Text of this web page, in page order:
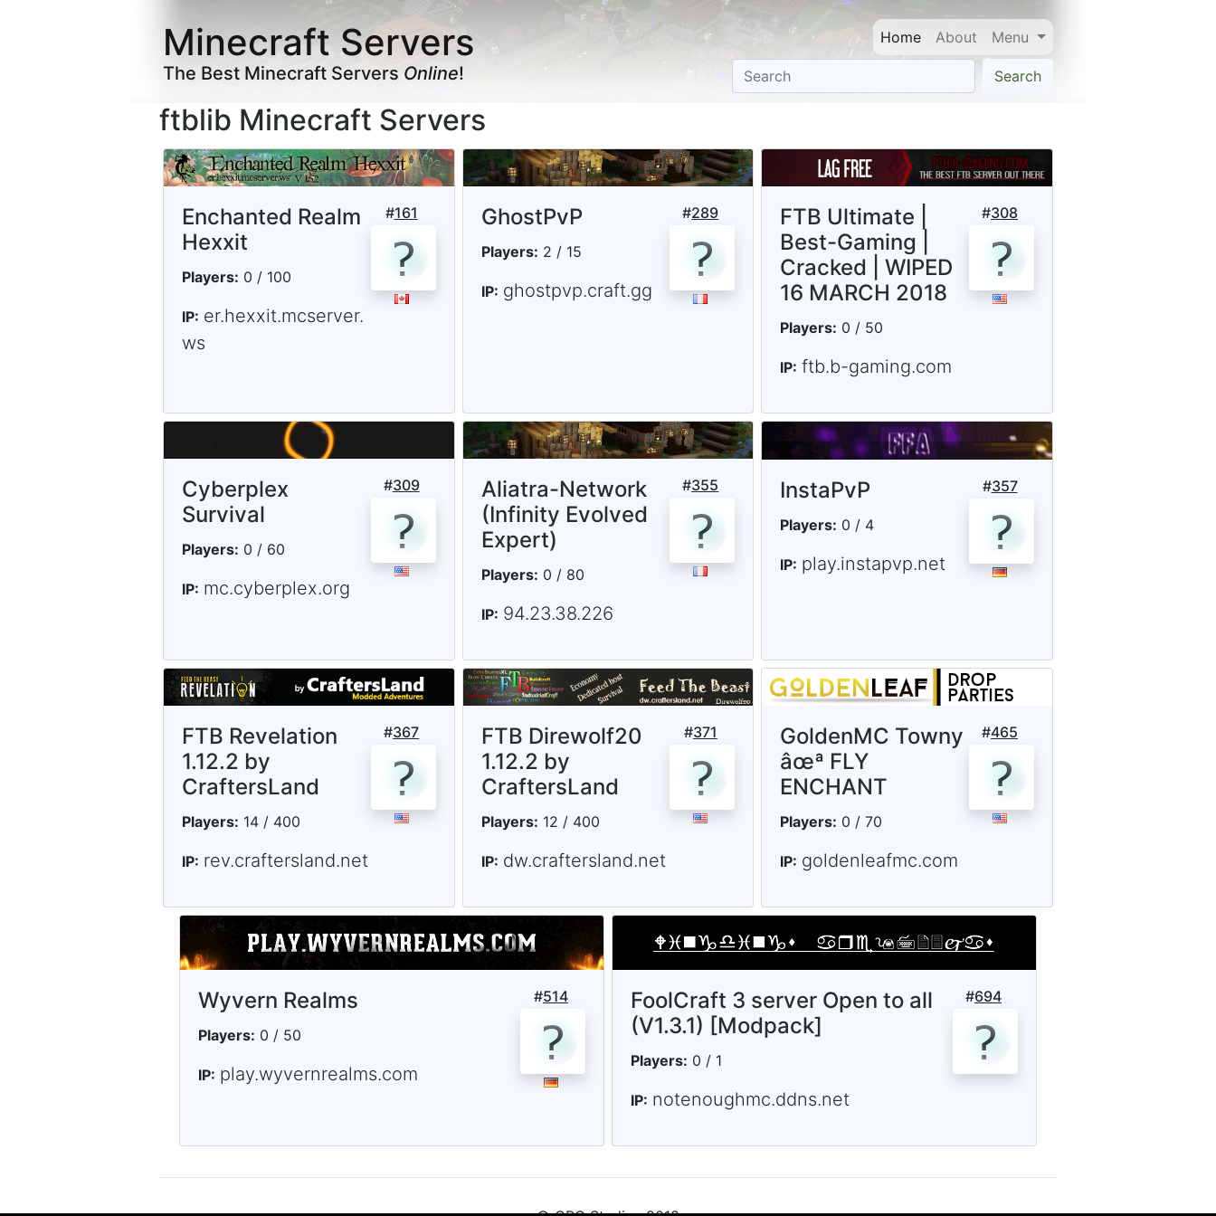
Minecraft Servers
The Best Minecraft ServersOnline!
Home About Menu
Search
ftblib Minecraft Servers
#161
Enchanted Realm
Hexxit
Players: 0 / 100
IP: er.hexxit.mcserver.
ws
#289
GhostPvP
Players: 2 / 15
IP: ghostpvp.craft.gg
#308
FTB Ultimate |
Best-Gaming |
Cracked | WIPED
16 MARCH 2018
Players: 0 / 50
IP: ftb.b-gaming.com
#309
Cyberplex
Survival
Players: 0 / 60
IP: mc.cyberplex.org
#355
Aliatra-Network
(Infinity Evolved
Expert)
Players: 0 / 80
IP: 94.23.38.226
#357
InstaPvP
Players: 0 / 4
IP: play.instapvp.net
#367
FTB Revelation
1.12.2 by
CraftersLand
Players: 14 / 400
IP: rev.craftersland.net
#371
FTB Direwolf20
1.12.2 by
CraftersLand
Players: 12 / 400
IP: dw.craftersland.net
#465
GoldenMC Towny
âœª FLY
ENCHANT
Players: 0 / 70
IP: goldenleafmc.com
#514
Wyvern Realms
Players: 0 / 50
IP: play.wyvernrealms.com
#694
FoolCraft 3 server Open to all
(V1.3.1) [Modpack]
Players: 0 / 1
IP: notenoughmc.ddns.net